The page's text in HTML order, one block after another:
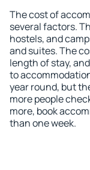
The cost of
several factors.
hostels, and
and suites. The
length of stay,
to
year round, but
more people
more, book
than one week.